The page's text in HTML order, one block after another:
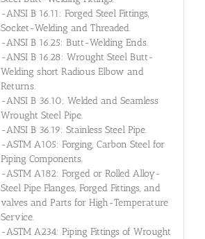
-ANSI B 16.11: Forged Steel Fittings,
Socket-Welding and Threaded.
-ANSI B 16.25: Butt-Welding Ends.
-ANSI B 16.28: Wrought Steel Butt-
Welding short Radious Elbow and
Returns.
-ANSI B 36.10: Welded and Seamless
Wrought Steel Pipe.
-ANSI B 36.19: Stainless Steel Pipe.
-ASTM A105: Forging, Carbon Steel for
Piping Components.
-ASTM A182: Forged or Rolled Alloy-
Steel Pipe Flanges, Forged Fittings, and
valves and Parts for High-Temperature
Service.
-ASTM A234: Piping Fittings of Wrought